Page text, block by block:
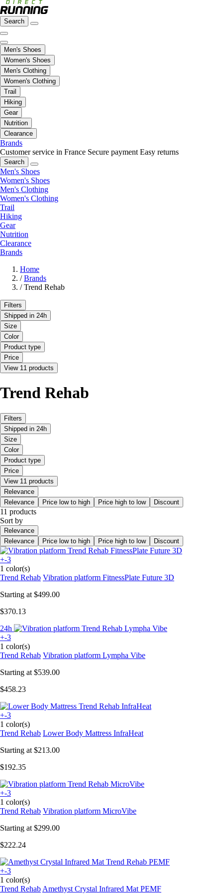
Search
Men's Shoes
Women's Shoes
Men's Clothing
Women's Clothing
Trail
Hiking
Gear
Nutrition
Clearance
Brands
Customer service in France Secure payment Easy returns
Search
Men's Shoes
Women's Shoes
Men's Clothing
Women's Clothing
Trail
Hiking
Gear
Nutrition
Clearance
Brands
Home
/ Brands
/ Trend Rehab
Filters
Shipped in 24h
Size
Color
Product type
Price
View 11 products
Trend Rehab
Filters
Shipped in 24h
Size
Color
Product type
Price
View 11 products
Relevance
Relevance
Price low to high Price high to low Discount
11 products
Sort by
Relevance
Relevance
Price low to high Price high to low Discount
+-3
1 color(s)
Trend Rehab Vibration platform FitnessPlate Future 3D
Starting at $499.00
$370.13
24h
+-3
1 color(s)
Trend Rehab Vibration platform Lympha Vibe
Starting at $539.00
$458.23
+-3
1 color(s)
Trend Rehab Lower Body Mattress InfraHeat
Starting at $213.00
$192.35
+-3
1 color(s)
Trend Rehab Vibration platform MicroVibe
Starting at $299.00
$222.24
+-3
1 color(s)
Trend Rehab Amethyst Crystal Infrared Mat PEMF